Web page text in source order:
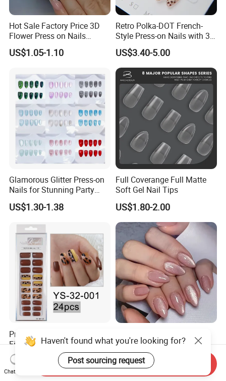
Hot Sale Factory Price 3D
Flower Press on Nails
Artificial Fingernails
US$1.05-1.10
Retro Polka-DOT French-
Style Press-on Nails with 3D
Cherry Blossoms
US$3.40-5.00
Glamorous Glitter Press-on
Nails for Stunning Party
Looks
US$1.30-1.38
Full Coverange Full Matte
Soft Gel Nail Tips
US$1.80-2.00
Pre-Designed Artificial
Fingernails Handmade
Artificial Fingernails
US$0.90
Eye Press-on Nail Pink
Glossy Almond Nails
US$1.45-1.50
Chat Now
Send Inquiry